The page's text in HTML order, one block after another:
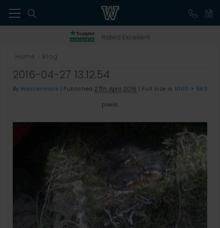
Rated Excellent
Home Blog
2016-04-27 13.12.54
By Westermans | Published 27th April 2016 | Full size is 1000 × 563
pixels